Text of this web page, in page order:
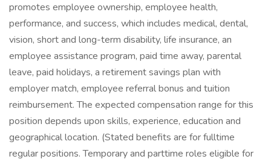
promotes employee ownership, employee health,
performance, and success, which includes medical, dental,
vision, short and long-term disability, life insurance, an
employee assistance program, paid time away, parental
leave, paid holidays, a retirement savings plan with
employer match, employee referral bonus and tuition
reimbursement. The expected compensation range for this
position depends upon skills, experience, education and
geographical location. (Stated benefits are for fulltime
regular positions. Temporary and parttime roles eligible for